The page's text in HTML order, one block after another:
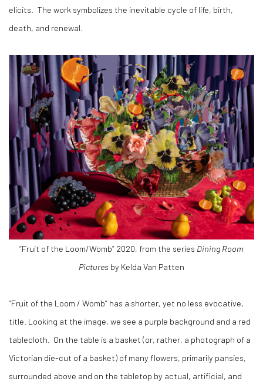
elicits.
The work symbolizes the inevitable cycle of life, birth,
death, and renewal.
“Fruit of the Loom/Womb” 2020, from the series Dining Room
Pictures by Kelda Van Patten
“Fruit of the Loom / Womb” has a shorter, yet no less evocative,
title. Looking at the image, we see a purple background and a red
tablecloth.
On the table is a basket (or, rather, a photograph of a
Victorian die-cut of a basket) of many flowers, primarily pansies,
surrounded above and on the tabletop by actual, artificial, and